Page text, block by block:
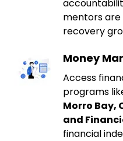
mentors
recovery
Money
Access
programs
Morro Bay,
and
financial